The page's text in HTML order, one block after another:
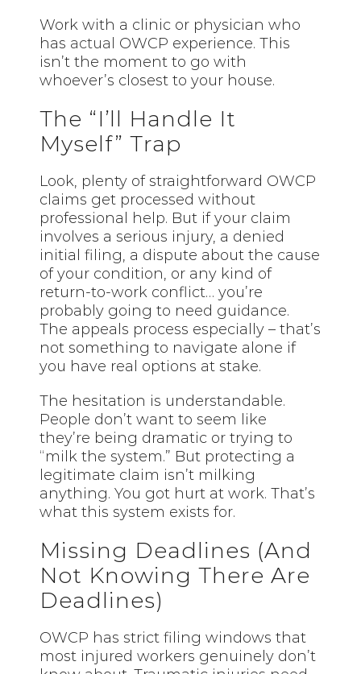
Work with a clinic or physician who
has actual OWCP experience. This
isn’t the moment to go with
whoever’s closest to your house.
The “I’ll Handle It
Myself” Trap
Look, plenty of straightforward OWCP
claims get processed without
professional help. But if your claim
involves a serious injury, a denied
initial filing, a dispute about the cause
of your condition, or any kind of
return-to-work conflict… you’re
probably going to need guidance.
The appeals process especially – that’s
not something to navigate alone if
you have real options at stake.
The hesitation is understandable.
People don’t want to seem like
they’re being dramatic or trying to
“milk the system.” But protecting a
legitimate claim isn’t milking
anything. You got hurt at work. That’s
what this system exists for.
Missing Deadlines (And
Not Knowing There Are
Deadlines)
OWCP has strict filing windows that
most injured workers genuinely don’t